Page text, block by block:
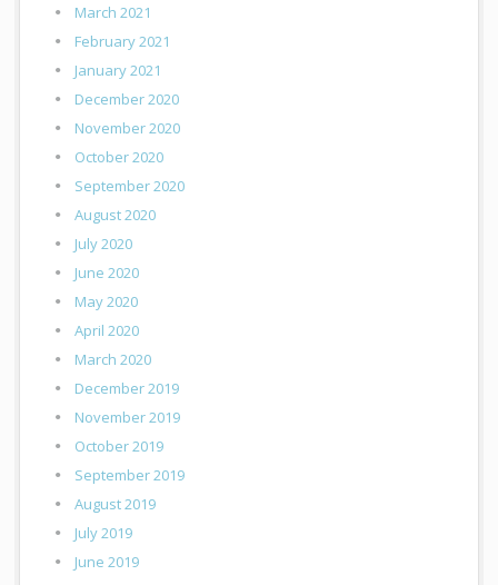
March 2021
February 2021
January 2021
December 2020
November 2020
October 2020
September 2020
August 2020
July 2020
June 2020
May 2020
April 2020
March 2020
December 2019
November 2019
October 2019
September 2019
August 2019
July 2019
June 2019